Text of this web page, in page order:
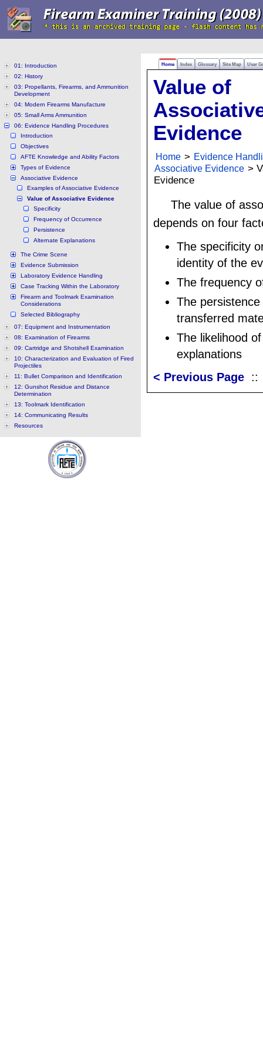
Home Index Glossary Site Map User
01: Introduction
02: History
03: Propellants, Firearms, and Ammunition
Development
04: Modern Firearms Manufacture
05: Small Arms Ammunition
06: Evidence Handling Procedures
Introduction
Objectives
AFTE Knowledge and Ability Factors
Types of Evidence
Associative Evidence
Examples of Associative Evidence
Value of Associative Evidence
Specificity
Frequency of Occurrence
Persistence
Alternate Explanations
The Crime Scene
Evidence Submission
Laboratory Evidence Handling
Case Tracking Within the Laboratory
Firearm and Toolmark Examination
Considerations
Selected Bibliography
07: Equipment and Instrumentation
08: Examination of Firearms
09: Cartridge and Shotshell Examination
10: Characterization and Evaluation of Fired
Projectiles
11: Bullet Comparison and Identification
12: Gunshot Residue and Distance
Determination
13: Toolmark Identification
14: Communicating Results
Resources
Value of
Evidence
Home > Evidence
Associative Evidence >
Evidence
The value of
depends on four
The specificity
identity of the
The frequency
The
transferred
The likelihood
explanations
< Previous Page